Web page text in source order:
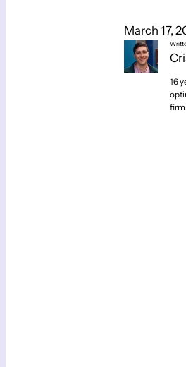
March 17,
16